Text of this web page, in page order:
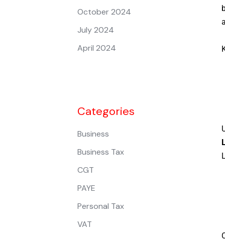
October 2024
July 2024
April 2024
Categories
Business
Business Tax
CGT
PAYE
Personal Tax
VAT